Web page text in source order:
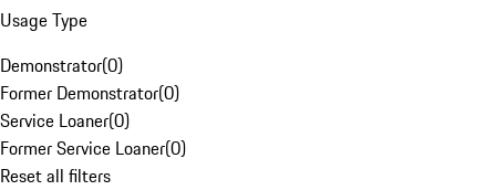
Usage Type
Demonstrator(0)
Former Demonstrator(0)
Service Loaner(0)
Former Service Loaner(0)
Reset all filters